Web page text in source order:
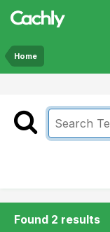
Home
Found 2 results